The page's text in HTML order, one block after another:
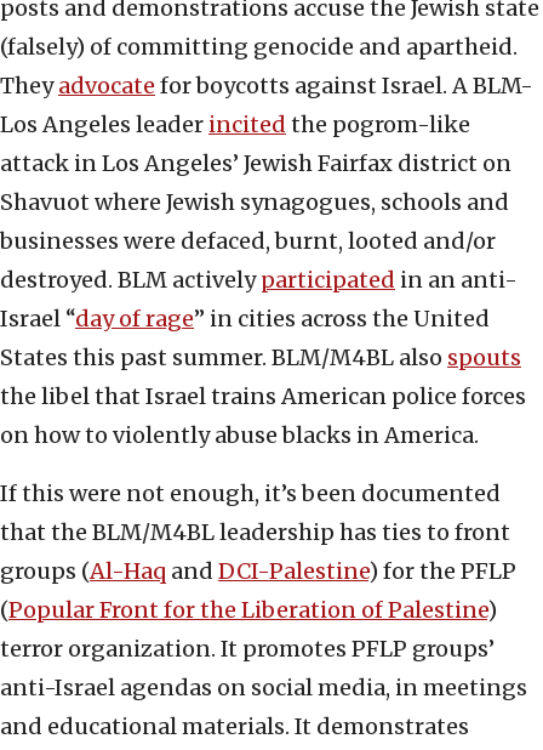
posts and demonstrations accuse the Jewish state
(falsely) of committing genocide and apartheid.
Theyadvocate for boycotts against Israel. A BLM-
Los Angeles leader incited the pogrom-like
attack in Los Angeles’ Jewish Fairfax district on
Shavuot where Jewish synagogues, schools and
businesses were defaced, burnt, looted and/or
destroyed. BLM activelyparticipated in an anti-
Israel “day of rage” in cities across the United
States this past summer. BLM/M4BL also spouts
the libel that Israel trains American police forces
on how to violently abuse blacks in America.
If this were not enough, it’s been documented
that the BLM/M4BL leadership has ties to front
groups (Al-Haq and DCI-Palestine) for the PFLP
(Popular Front for the Liberation of Palestine)
terror organization. It promotes PFLP groups’
anti-Israel agendas on social media, in meetings
and educational materials. It demonstrates